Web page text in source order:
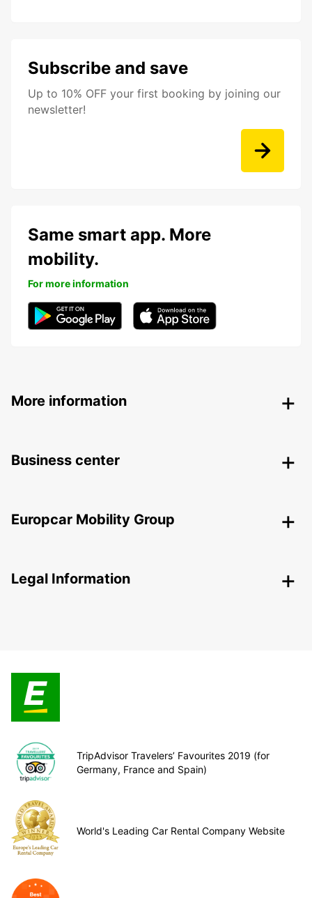
Subscribe and save
Up to 10% OFF your first booking by joining our
newsletter!
Same smart app. More
mobility.
For more information
More information
Business center
Europcar Mobility Group
Legal Information
TripAdvisor Travelers’ Favourites 2019 (for
Germany, France and Spain)
World's Leading Car Rental Company Website